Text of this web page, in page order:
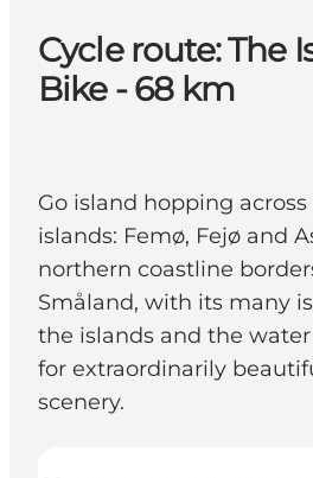
Cycle route: The
Bike - 68 km
Go island hopping
islands: Femø, Fejø and
northern coastline
Småland, with its many
the islands and the
for extraordinarily
scenery.